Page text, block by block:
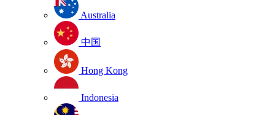
Australia
中国
Hong Kong
Indonesia